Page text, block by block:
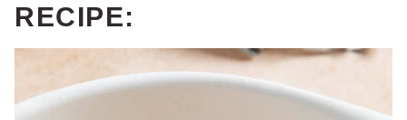
RECIPE: